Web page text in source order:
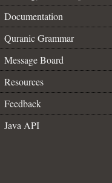
Documentation
Quranic Grammar
Message Board
Resources
Feedback
Java API